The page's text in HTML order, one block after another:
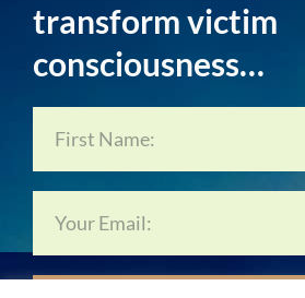
transform victim
consciousness…